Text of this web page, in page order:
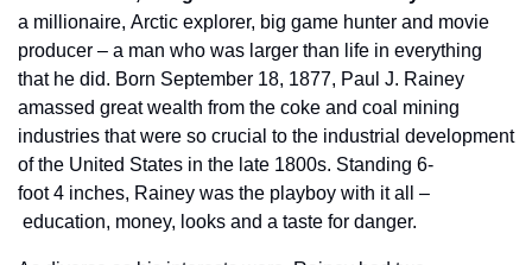
a millionaire, Arctic explorer, big game hunter and movie
producer – a man who was larger than life in everything
that he did. Born September 18, 1877, Paul J. Rainey
amassed great wealth from the coke and coal mining
industries that were so crucial to the industrial development
of the United States in the late 1800s. Standing 6-
foot 4 inches, Rainey was the playboy with it all –
education, money, looks and a taste for danger.